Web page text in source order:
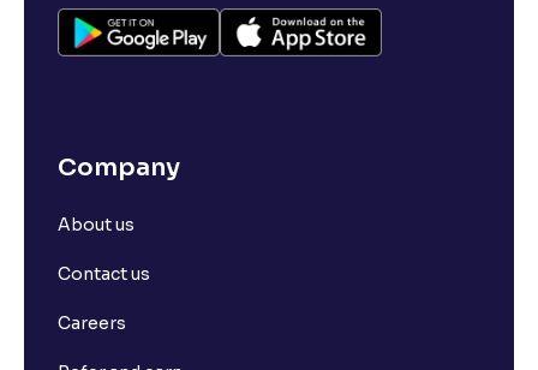
Company
About us
Contact us
Careers